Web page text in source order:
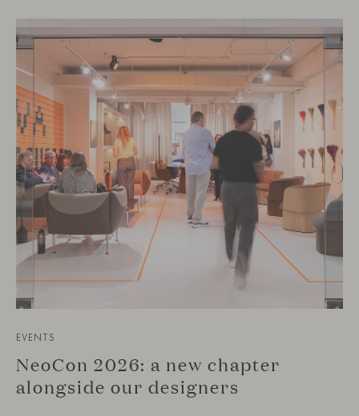
EVENTS
NeoCon 2026: a new chapter
alongside our designers